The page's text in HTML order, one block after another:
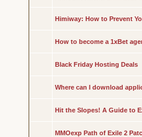
Himiway: How to Prevent
How to become a 1xBet
Black Friday Hosting Deals
Where can I download
Hit the Slopes! A Guide to
MMOexp Path of Exile 2